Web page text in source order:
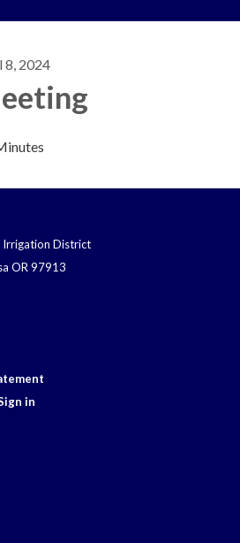
8, 2024
District
OR 97913
in